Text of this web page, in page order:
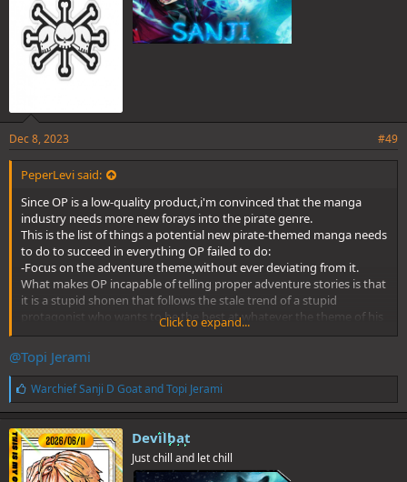
Dec 8, 2023 #49
PeperLevi said:
Since OP is a low-quality product,i'm convinced that the manga
industry needs more new forays into the pirate genre.
This is the list of things a potential new pirate-themed manga needs
to do to succeed in everything OP failed to do:
-Focus on the adventure theme,without ever deviating from it.
What makes OP incapable of telling proper adventure stories is that
it is a stupid shonen that follows the stale trend of a stupid
protagonist who wants to be the best at whatever the theme of his
universe is,and have a overbearing presence in the story that turns
all the potential of his universe into a big joke. A true pirates story
should focus on the characters getting involved in politics-centered
plots and supernatural-centered plots in order to fullfil their
ambitions,without tying anything to wanking a obnoxious
protagonist. For a manga about pirates to deliver this,it needs a
protagonist of greater quality than condom-boy.
-Make the most of every character. Lolda's ability to imagine
countless characters becomes useless because he never knows
Click to expand...
@Topi Jerami
L
i
k
e
s
Warchief Sanji D GoatandTopi Jerami
Devilbat
Just chill and let chill